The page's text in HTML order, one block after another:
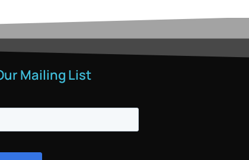
Mailing List